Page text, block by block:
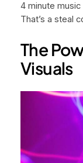
4 minute
That’s a steal
The
Visuals